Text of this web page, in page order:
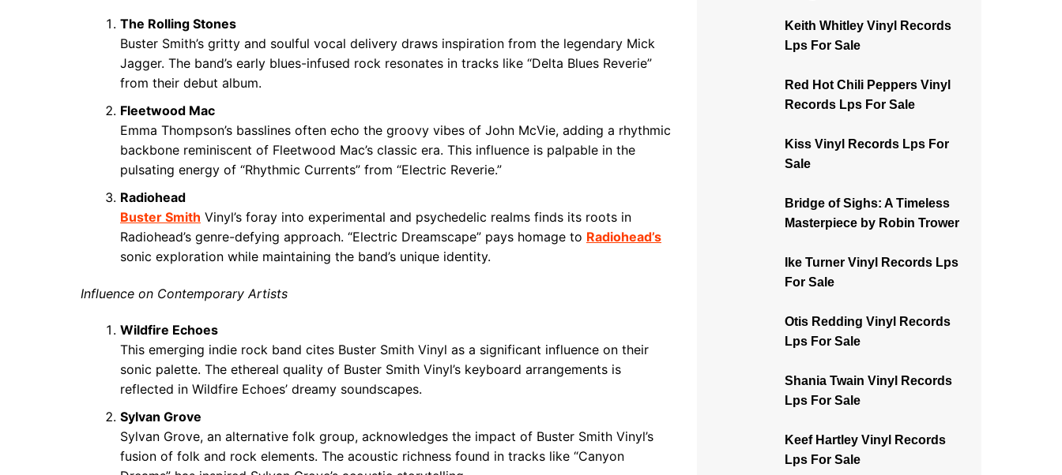
The Rolling Stones
Buster Smith’s gritty and soulful vocal delivery draws inspiration from the legendary Mick
Jagger. The band’s early blues-infused rock resonates in tracks like “Delta Blues Reverie”
from their debut album.
Fleetwood Mac
Emma Thompson’s basslines often echo the groovy vibes of John McVie, adding a rhythmic
backbone reminiscent of Fleetwood Mac’s classic era. This influence is palpable in the
pulsating energy of “Rhythmic Currents” from “Electric Reverie.”
Radiohead
Buster Smith Vinyl’s foray into experimental and psychedelic realms finds its roots in
Radiohead’s genre-defying approach. “Electric Dreamscape” pays homage to Radiohead’s
sonic exploration while maintaining the band’s unique identity.
Influence on Contemporary Artists
Wildfire Echoes
This emerging indie rock band cites Buster Smith Vinyl as a significant influence on their
sonic palette. The ethereal quality of Buster Smith Vinyl’s keyboard arrangements is
reflected in Wildfire Echoes’ dreamy soundscapes.
Sylvan Grove
Sylvan Grove, an alternative folk group, acknowledges the impact of Buster Smith Vinyl’s
fusion of folk and rock elements. The acoustic richness found in tracks like “Canyon
Keith Whitley Vinyl Records
Lps For Sale
Red Hot Chili Peppers Vinyl
Records Lps For Sale
Kiss Vinyl Records Lps For
Sale
Bridge of Sighs: A Timeless
Masterpiece by Robin Trower
Ike Turner Vinyl Records Lps
For Sale
Otis Redding Vinyl Records
Lps For Sale
Shania Twain Vinyl Records
Lps For Sale
Keef Hartley Vinyl Records
Lps For Sale